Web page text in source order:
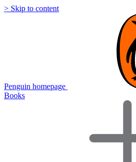
> Skip to content
Penguin homepage
Books